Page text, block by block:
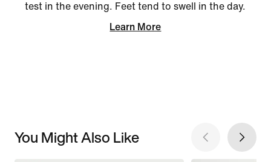
test in the evening. Feet tend to swell in the day.
Learn More
You Might Also Like